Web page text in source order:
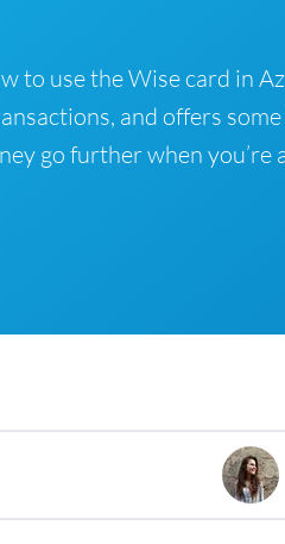
to use the Wise card in
and offers
go further when you’re